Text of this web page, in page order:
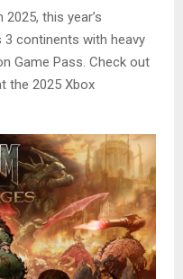
this year’s
3 continents with heavy
Game Pass. Check out
the 2025 Xbox